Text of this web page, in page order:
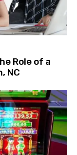
Role of a
NC